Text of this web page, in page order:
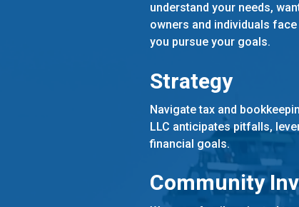
understand your needs,
owners and individuals
you pursue your goals.
Strategy
Navigate tax and
LLC anticipates pitfalls,
financial goals.
Community